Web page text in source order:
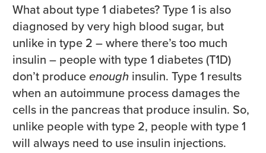
What about type 1 diabetes? Type 1 is also
diagnosed by very high blood sugar, but
unlike in type 2 – where there’s too much
insulin – people with type 1 diabetes (T1D)
don’t produceenough insulin. Type 1 results
when an autoimmune process damages the
cells in the pancreas that produce insulin. So,
unlike people with type 2, people with type 1
will always need to use insulin injections.